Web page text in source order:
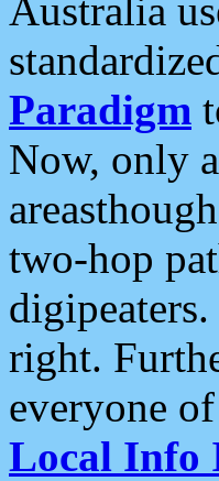
Australia
Paradigm
Now, only
two-hop
right.
everyone
Local Info